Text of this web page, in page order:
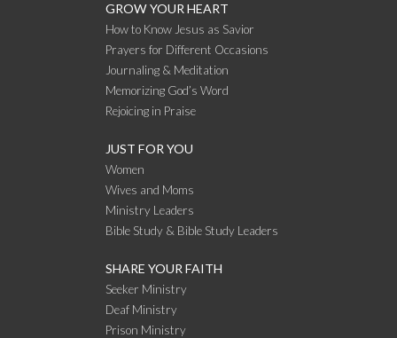
GROW YOUR HEART
How to Know Jesus as Savior
Prayers for Different Occasions
Journaling & Meditation
Memorizing God’s Word
Rejoicing in Praise
JUST FOR YOU
Women
Wives and Moms
Ministry Leaders
Bible Study & Bible Study Leaders
SHARE YOUR FAITH
Seeker Ministry
Deaf Ministry
Prison Ministry